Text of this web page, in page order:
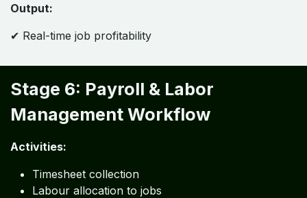
Output:
✔ Real-time job profitability
Stage 6: Payroll & Labor
Management Workflow
Activities:
Timesheet collection
Labour allocation to jobs